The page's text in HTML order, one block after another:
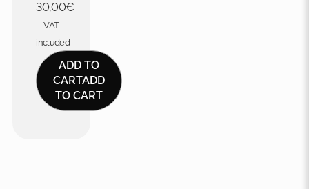
30,00€
VAT
included
ADD TO
CARTADD
TO CART